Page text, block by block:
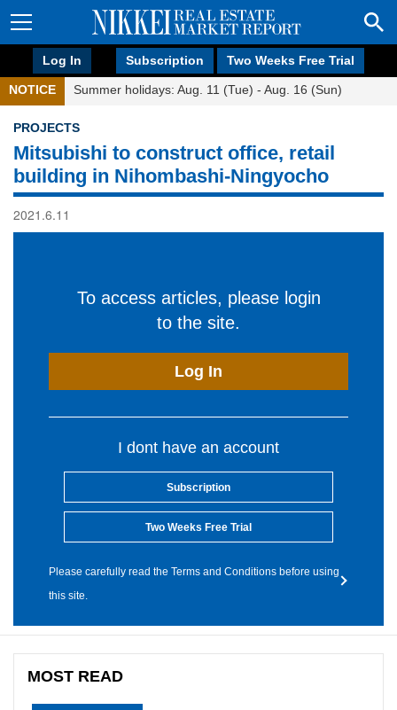
Log In Subscription Two Weeks Free Trial
NOTICE Summer holidays: Aug. 11 (Tue) - Aug. 16 (Sun)
PROJECTS
Mitsubishi to construct office, retail
building in Nihombashi-Ningyocho
2021.6.11
To access articles, please login
to the site.
Log In
I dont have an account
Subscription
Two Weeks Free Trial
Please carefully read the Terms and Conditions before using
this site.
MOST READ